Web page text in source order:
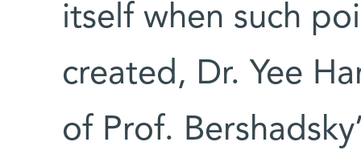
itself when such
created, Dr. Yee
of Prof.